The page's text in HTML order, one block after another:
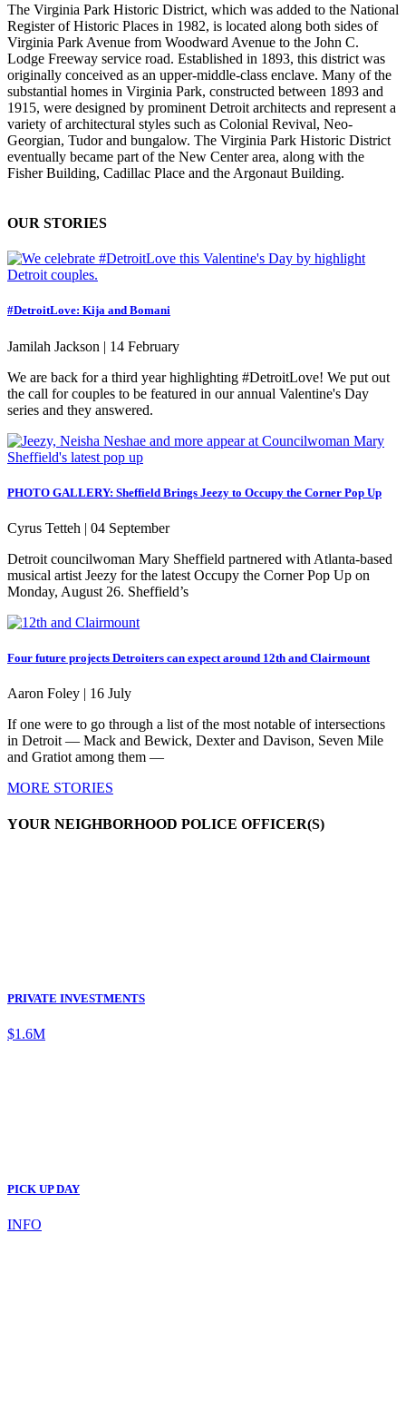
The Virginia Park Historic District, which was added to the National
Register of Historic Places in 1982, is located along both sides of
Virginia Park Avenue from Woodward Avenue to the John C.
Lodge Freeway service road. Established in 1893, this district was
originally conceived as an upper-middle-class enclave. Many of the
substantial homes in Virginia Park, constructed between 1893 and
1915, were designed by prominent Detroit architects and represent a
variety of architectural styles such as Colonial Revival, Neo-
Georgian, Tudor and bungalow. The Virginia Park Historic District
eventually became part of the New Center area, along with the
Fisher Building, Cadillac Place and the Argonaut Building.
OUR STORIES
#DetroitLove: Kija and Bomani
Jamilah Jackson | 14 February
We are back for a third year highlighting #DetroitLove! We put out
the call for couples to be featured in our annual Valentine's Day
series and they answered.
PHOTO GALLERY: Sheffield Brings Jeezy to Occupy the Corner Pop Up
Cyrus Tetteh | 04 September
Detroit councilwoman Mary Sheffield partnered with Atlanta-based
musical artist Jeezy for the latest Occupy the Corner Pop Up on
Monday, August 26. Sheffield’s
Four future projects Detroiters can expect around 12th and Clairmount
Aaron Foley | 16 July
If one were to go through a list of the most notable of intersections
in Detroit — Mack and Bewick, Dexter and Davison, Seven Mile
and Gratiot among them —
MORE STORIES
YOUR NEIGHBORHOOD POLICE OFFICER(S)
PRIVATE INVESTMENTS
$1.6M
PICK UP DAY
INFO